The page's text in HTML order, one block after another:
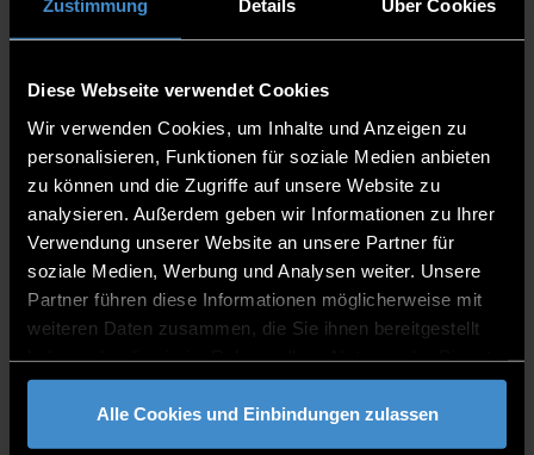
Zustimmung Details Über Cookies
Diese Webseite verwendet Cookies
Wir verwenden Cookies, um Inhalte und Anzeigen zu
personalisieren, Funktionen für soziale Medien anbieten
zu können und die Zugriffe auf unsere Website zu
analysieren. Außerdem geben wir Informationen zu Ihrer
Verwendung unserer Website an unsere Partner für
soziale Medien, Werbung und Analysen weiter. Unsere
Partner führen diese Informationen möglicherweise mit
weiteren Daten zusammen, die Sie ihnen bereitgestellt
gesammelt haben.
Alle Cookies und Einbindungen zulassen
How do you say 'hello' in your native language
because they are places where you share cherished
moments with friends
What do you like most about DIT?The international
perspective of our campuses
Building international bridges at the DIT